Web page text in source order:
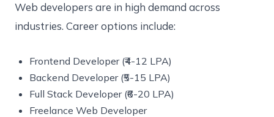
Web developers are in high demand across
industries. Career options include:
Frontend Developer (₹4-12 LPA)
Backend Developer (₹5-15 LPA)
Full Stack Developer (₹6-20 LPA)
Freelance Web Developer